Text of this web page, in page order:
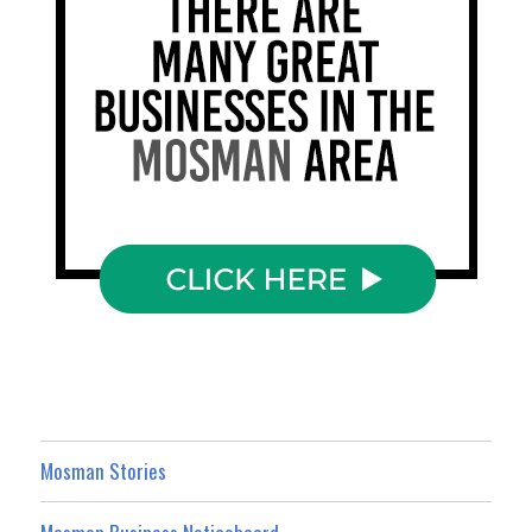
Mosman Stories